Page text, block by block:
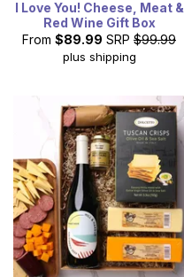
I Love You! Cheese, Meat &
Red Wine Gift Box
From $89.99 SRP $99.99
plus shipping